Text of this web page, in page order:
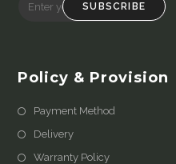
SUBSCRIBE
Policy & Provision
Payment Method
Delivery
Warranty Policy